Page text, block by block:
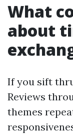
What
about
If you sift
Reviews
themes